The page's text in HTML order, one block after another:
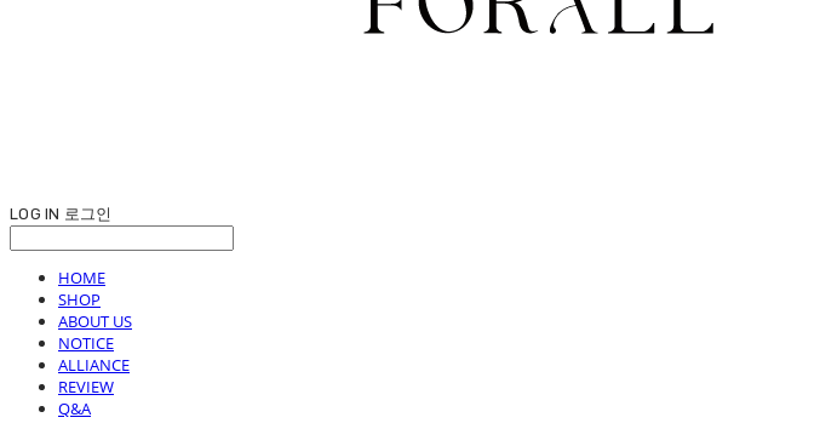
LOG IN 로그인
HOME
SHOP
ABOUT US
NOTICE
ALLIANCE
REVIEW
Q&A